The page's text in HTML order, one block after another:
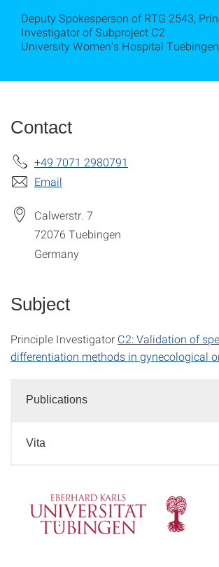
Deputy Spokesperson of RTG 2543,
Investigator of Subproject C2
University Women's Hospital Tuebingen
Contact
+49 7071 2980791
Email
Calwerstr. 7
72076 Tuebingen
Germany
Subject
Principle Investigator C2: Validation of
differentiation methods in gynecological
Publications
Vita